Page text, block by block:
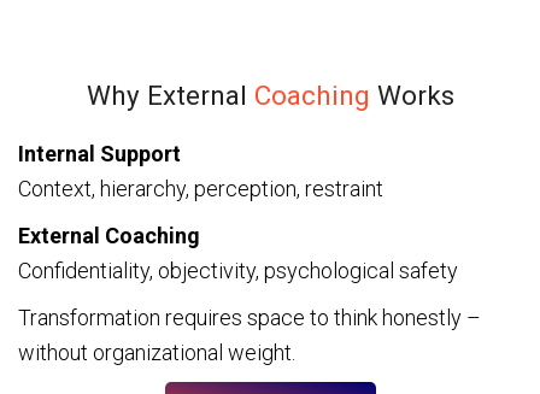
Why External Coaching Works
Internal Support
Context, hierarchy, perception, restraint
External Coaching
Confidentiality, objectivity, psychological safety
Transformation requires space to think honestly –
without organizational weight.